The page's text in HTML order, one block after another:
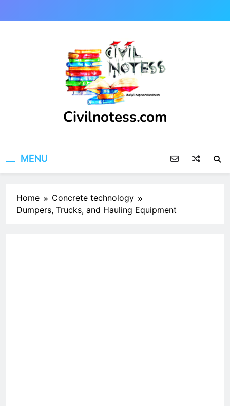
to
Civilnotess.com
MENU
Home
Concrete technology
Dumpers, Trucks, and Hauling Equipment